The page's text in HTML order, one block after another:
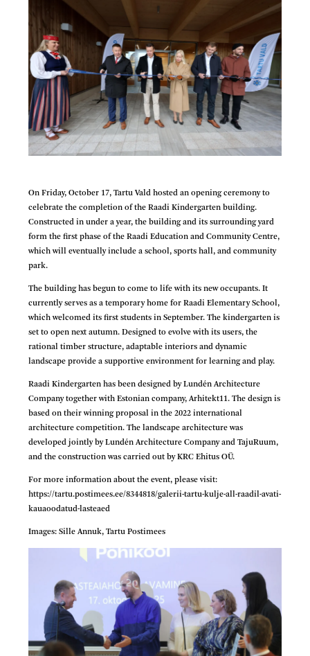
On Friday, October 17, Tartu Vald hosted an opening ceremony to
celebrate the completion of the Raadi Kindergarten building.
Constructed in under a year, the building and its surrounding yard
form the first phase of the Raadi Education and Community Centre,
which will eventually include a school, sports hall, and community
park.
The building has begun to come to life with its new occupants. It
currently serves as a temporary home for Raadi Elementary School,
which welcomed its first students in September. The kindergarten is
set to open next autumn. Designed to evolve with its users, the
rational timber structure, adaptable interiors and dynamic
landscape provide a supportive environment for learning and play.
Raadi Kindergarten has been designed by Lundén Architecture
Company together with Estonian company, Arhitekt11. The design is
based on their winning proposal in the 2022 international
architecture competition. The landscape architecture was
developed jointly by Lundén Architecture Company and TajuRuum,
and the construction was carried out by KRC Ehitus OÜ.
For more information about the event, please visit:
https://tartu.postimees.ee/8344818/galerii-tartu-kulje-all-raadil-avati-
kauaoodatud-lasteaed
Images: Sille Annuk, Tartu Postimees